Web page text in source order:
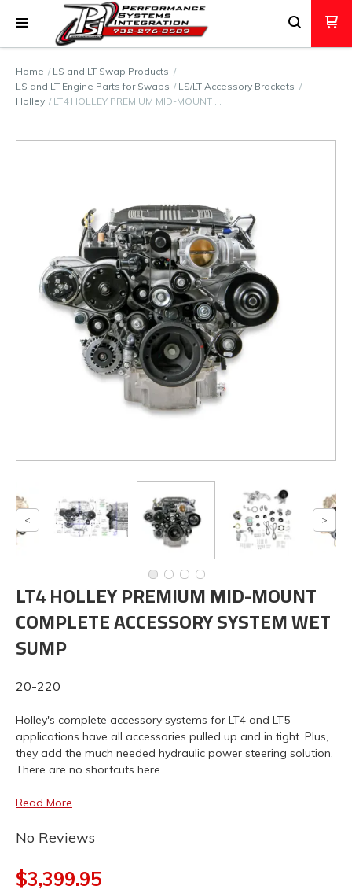
Home
LS and LT Swap Products
LS and LT Engine Parts for Swaps
LS/LT Accessory Brackets
Holley
LT4 HOLLEY PREMIUM MID-MOUNT …
LT4 HOLLEY PREMIUM MID-MOUNT
COMPLETE ACCESSORY SYSTEM WET
SUMP
20-220
Holley's complete accessory systems for LT4 and LT5
applications have all accessories pulled up and in tight. Plus,
they add the much needed hydraulic power steering solution.
There are no shortcuts here.
Read More
No Reviews
$3,399.95